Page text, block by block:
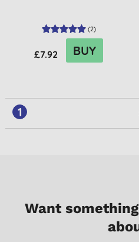
(2)
£7.92 BUY
1
Want